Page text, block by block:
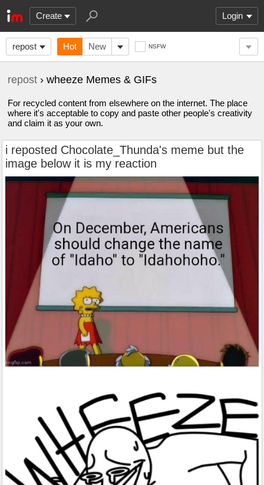
Create Login
repost Hot New NSFW
repost › wheeze Memes & GIFs
For recycled content from elsewhere on the internet. The place
where it's acceptable to copy and paste other people's creativity
and claim it as your own.
i reposted Chocolate_Thunda's meme but the
image below it is my reaction